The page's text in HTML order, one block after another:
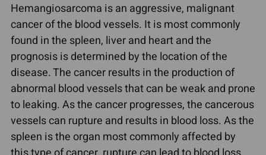
Hemangiosarcoma is an aggressive, malignant
cancer of the blood vessels. It is most commonly
found in the spleen, liver and heart and the
prognosis is determined by the location of the
disease. The cancer results in the production of
abnormal blood vessels that can be weak and prone
to leaking. As the cancer progresses, the cancerous
vessels can rupture and results in blood loss. As the
spleen is the organ most commonly affected by